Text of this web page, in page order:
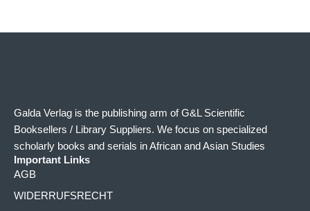
Galda Verlag is the publishing arm of G&L Scientific
Booksellers / Library Suppliers. We focus on specialized
scholarly books and serials in African and Asian Studies
Important Links
AGB
WIDERRUFSRECHT